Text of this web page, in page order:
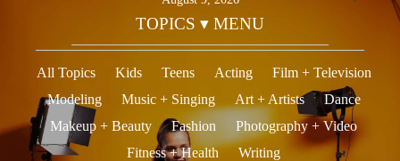
TOPICS ▾ MENU
All Topics Kids Teens Acting
Film + Television
Modeling
Music + Singing Art + Artists
Dance
Makeup + Beauty
Fashion
Photography + Video
Fitness + Health
Writing